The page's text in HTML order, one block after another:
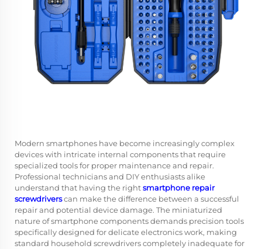
Modern smartphones have become increasingly complex
devices with intricate internal components that require
specialized tools for proper maintenance and repair.
Professional technicians and DIY enthusiasts alike
understand that having the rightsmartphone repair
screwdriverscan make the difference between a successful
repair and potential device damage. The miniaturized
nature of smartphone components demands precision tools
specifically designed for delicate electronics work, making
standard household screwdrivers completely inadequate for